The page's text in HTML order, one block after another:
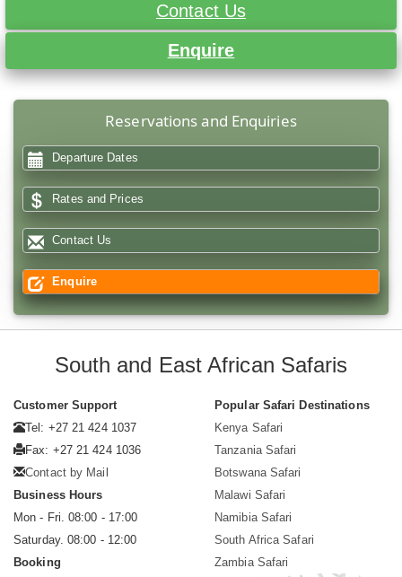
Contact Us
Enquire
Reservations and Enquiries
Departure Dates
Rates and Prices
Contact Us
Enquire
South and East African Safaris
Customer Support
Tel: +27 21 424 1037
Fax: +27 21 424 1036
Contact by Mail
Business Hours
Mon - Fri. 08:00 - 17:00
Saturday. 08:00 - 12:00
Booking
Popular Safari Destinations
Kenya Safari
Tanzania Safari
Botswana Safari
Malawi Safari
Namibia Safari
South Africa Safari
Zambia Safari